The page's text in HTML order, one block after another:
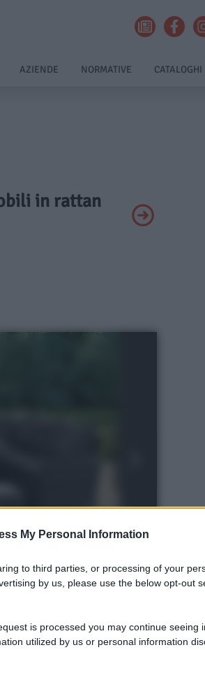
My Personal Information
to third parties, or processing of your
by us, please use the below opt-out
is processed you may continue seeing
utilized by us or personal information
AZIENDE NORMATIVE CATALOGHI
in rattan